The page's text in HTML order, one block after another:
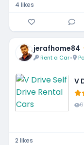
4 likes
jerafhome84
Rent a Car•
V
2 likes